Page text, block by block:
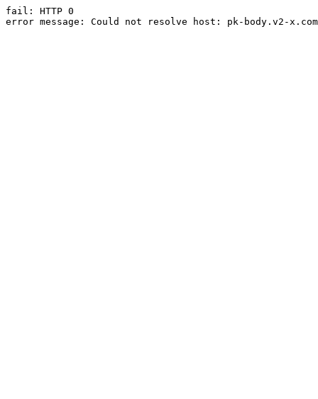
fail: HTTP 0
error message: Could not resolve host: pk-body.v2-x.com